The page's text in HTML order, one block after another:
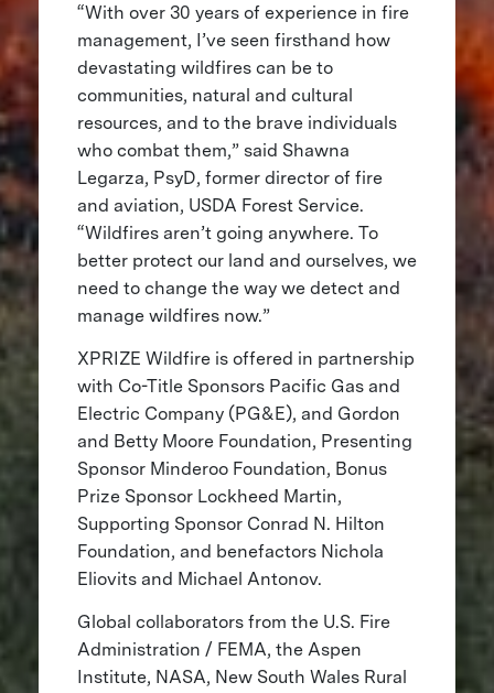
“With over 30 years of experience in fire
management, I’ve seen firsthand how
devastating wildfires can be to
communities, natural and cultural
resources, and to the brave individuals
who combat them,” said Shawna
Legarza, PsyD, former director of fire
and aviation, USDA Forest Service.
“Wildfires aren’t going anywhere. To
better protect our land and ourselves, we
need to change the way we detect and
manage wildfires now.”
XPRIZE Wildfire is offered in partnership
with Co-Title Sponsors Pacific Gas and
Electric Company (PG&E), and Gordon
and Betty Moore Foundation, Presenting
Sponsor Minderoo Foundation, Bonus
Prize Sponsor Lockheed Martin,
Supporting Sponsor Conrad N. Hilton
Foundation, and benefactors Nichola
Eliovits and Michael Antonov.
Global collaborators from the U.S. Fire
Administration / FEMA, the Aspen
Institute, NASA, New South Wales Rural